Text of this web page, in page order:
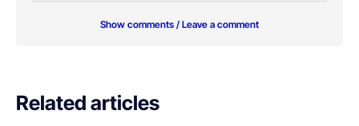
Show comments / Leave a comment
Related articles